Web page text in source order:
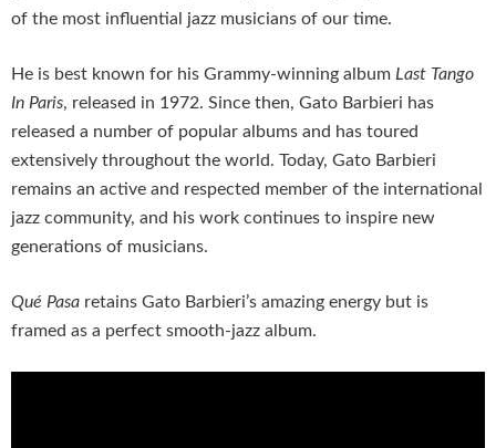
of the most influential jazz musicians of our time.
He is best known for his Grammy-winning album Last Tango
In Paris, released in 1972. Since then, Gato Barbieri has
released a number of popular albums and has toured
extensively throughout the world. Today, Gato Barbieri
remains an active and respected member of the international
jazz community, and his work continues to inspire new
generations of musicians.
Qué Pasa retains Gato Barbieri’s amazing energy but is
framed as a perfect smooth-jazz album.